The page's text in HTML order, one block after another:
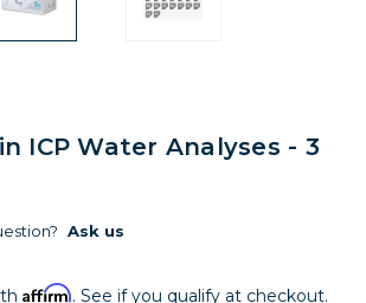
ICP Water Analyses - 3
Ask us
Affirm. See if you qualify at checkout.